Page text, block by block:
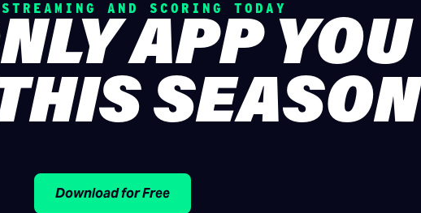
AND SCORING TODAY
APP YOU
SEASON
Download for Free